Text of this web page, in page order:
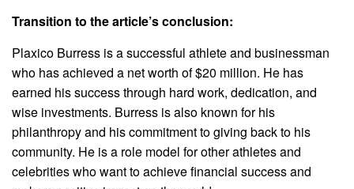
Transition to the article’s conclusion:
Plaxico Burress is a successful athlete and businessman
who has achieved a net worth of $20 million. He has
earned his success through hard work, dedication, and
wise investments. Burress is also known for his
philanthropy and his commitment to giving back to his
community. He is a role model for other athletes and
celebrities who want to achieve financial success and